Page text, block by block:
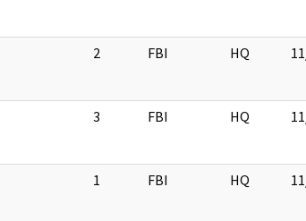
2 FBI HQ
3 FBI HQ
1 FBI HQ